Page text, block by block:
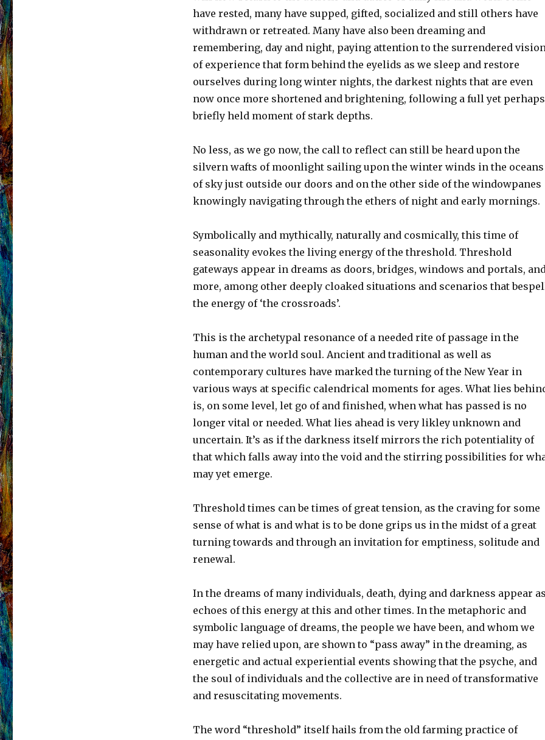
have rested, many have supped, gifted, socialized and still others have
withdrawn or retreated. Many have also been dreaming and
remembering, day and night, paying attention to the surrendered
of experience that form behind the eyelids as we sleep and restore
ourselves during long winter nights, the darkest nights that are even
now once more shortened and brightening, following a full yet perhaps
briefly held moment of stark depths.
No less, as we go now, the call to reflect can still be heard upon the
silvern wafts of moonlight sailing upon the winter winds in the oceans
of sky just outside our doors and on the other side of the windowpanes
knowingly navigating through the ethers of night and early mornings.
Symbolically and mythically, naturally and cosmically, this time of
seasonality evokes the living energy of the threshold. Threshold
gateways appear in dreams as doors, bridges, windows and portals,
more, among other deeply cloaked situations and scenarios that
the energy of ‘the crossroads’.
This is the archetypal resonance of a needed rite of passage in the
human and the world soul. Ancient and traditional as well as
contemporary cultures have marked the turning of the New Year in
various ways at specific calendrical moments for ages. What lies
is, on some level, let go of and finished, when what has passed is no
longer vital or needed. What lies ahead is very likley unknown and
uncertain. It’s as if the darkness itself mirrors the rich potentiality of
that which falls away into the void and the stirring possibilities for
may yet emerge.
Threshold times can be times of great tension, as the craving for some
sense of what is and what is to be done grips us in the midst of a great
turning towards and through an invitation for emptiness, solitude and
renewal.
In the dreams of many individuals, death, dying and darkness appear
echoes of this energy at this and other times. In the metaphoric and
symbolic language of dreams, the people we have been, and whom we
may have relied upon, are shown to “pass away” in the dreaming, as
energetic and actual experiential events showing that the psyche, and
the soul of individuals and the collective are in need of transformative
and resuscitating movements.
The word “threshold” itself hails from the old farming practice of